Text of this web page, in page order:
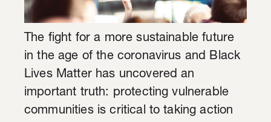
The fight for a more sustainable future
in the age of the coronavirus and Black
Lives Matter has uncovered an
important truth: protecting vulnerable
communities is critical to taking action